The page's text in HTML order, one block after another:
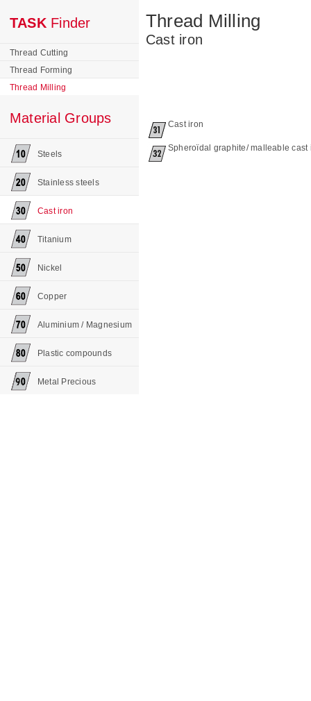
TASKFinder
Thread Cutting
Thread Forming
Thread Milling
Material Groups
Steels
Stainless steels
Cast iron
Titanium
Nickel
Copper
Aluminium / Magnesium
Plastic compounds
Metal Precious
Thread Milling
Cast iron
Cast iron
Spheroïdal graphite/ malleable cast